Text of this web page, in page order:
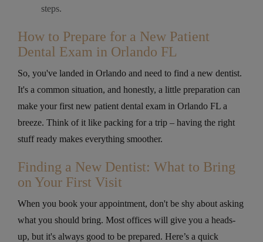
steps.
How to Prepare for a New Patient
Dental Exam in Orlando FL
So, you've landed in Orlando and need to find a new dentist.
It's a common situation, and honestly, a little preparation can
make your first new patient dental exam in Orlando FL a
breeze. Think of it like packing for a trip – having the right
stuff ready makes everything smoother.
Finding a New Dentist: What to Bring
on Your First Visit
When you book your appointment, don't be shy about asking
what you should bring. Most offices will give you a heads-
up, but it's always good to be prepared. Here’s a quick